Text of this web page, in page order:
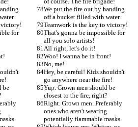
We put the fire out by handing
off a bucket filled with water.
victory!
Teamwork is the key to victory!
for
That's gonna be impossible for
all you solo artists!
All right, let's do it!
Woo! I wanna be in front!
No, me!
Hey, be careful! Kids shouldn't
go anywhere near the fire!
be
Yup. Grown men should be
closest to the fire, right?
Right. Grown men. Preferably
ones who aren't wearing
potentially flammable masks.